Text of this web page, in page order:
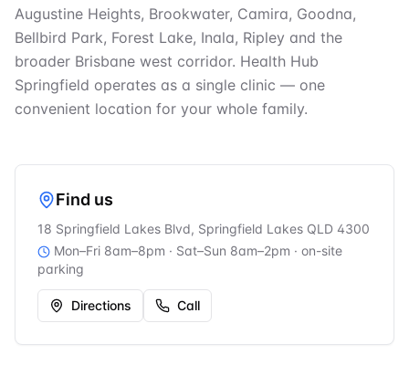
Augustine Heights, Brookwater, Camira, Goodna,
Bellbird Park, Forest Lake, Inala, Ripley and the
broader Brisbane west corridor. Health Hub
Springfield operates as a single clinic — one
convenient location for your whole family.
Find us
18 Springfield Lakes Blvd, Springfield Lakes QLD 4300
Mon–Fri 8am–8pm · Sat–Sun 8am–2pm · on-site
parking
Directions Call